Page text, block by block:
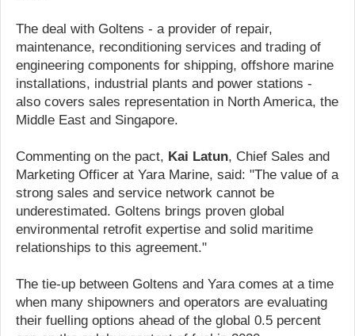
The deal with Goltens - a provider of repair,
maintenance, reconditioning services and trading of
engineering components for shipping, offshore marine
installations, industrial plants and power stations -
also covers sales representation in North America, the
Middle East and Singapore.
Commenting on the pact, Kai Latun, Chief Sales and
Marketing Officer at Yara Marine, said: "The value of a
strong sales and service network cannot be
underestimated. Goltens brings proven global
environmental retrofit expertise and solid maritime
relationships to this agreement."
The tie-up between Goltens and Yara comes at a time
when many shipowners and operators are evaluating
their fuelling options ahead of the global 0.5 percent